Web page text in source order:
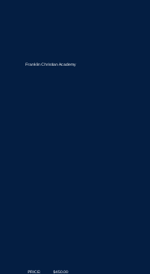
Franklin Christian Academy
PRICE: $450.00